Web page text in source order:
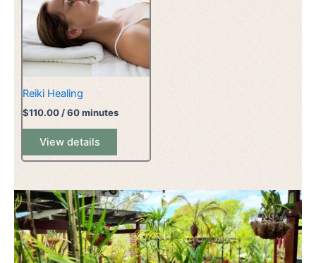
Reiki Healing
$110.00 / 60 minutes
View details